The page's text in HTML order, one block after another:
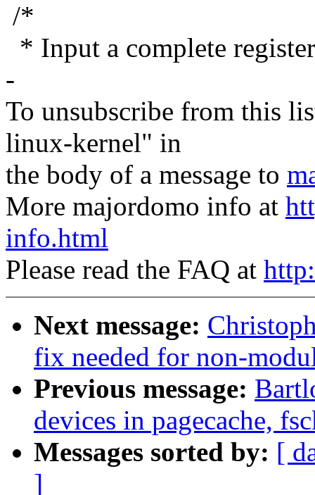
/*
* Input a complete
-
To unsubscribe from this
linux-kernel" in
the body of a message to
More majordomo info at
info.html
Please read the FAQ at
Next message:
fix needed for non-
Previous message:
devices in pagecache,
Messages sorted by: [
]